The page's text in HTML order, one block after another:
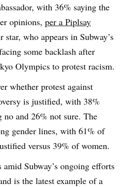
with 36% saying the
opinions, per a Piplsay
star, who appears in Subway’s
some backlash after
Olympics to protest racism.
whether protest against
is justified, with 38%
no and 26% not sure. The
gender lines, with 61% of
versus 39% of women.
Subway’s ongoing efforts
is the latest example of a